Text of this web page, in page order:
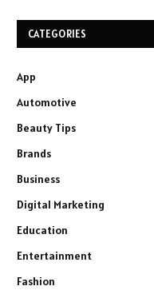
CATEGORIES
App
Automotive
Beauty Tips
Brands
Business
Digital Marketing
Education
Entertainment
Fashion